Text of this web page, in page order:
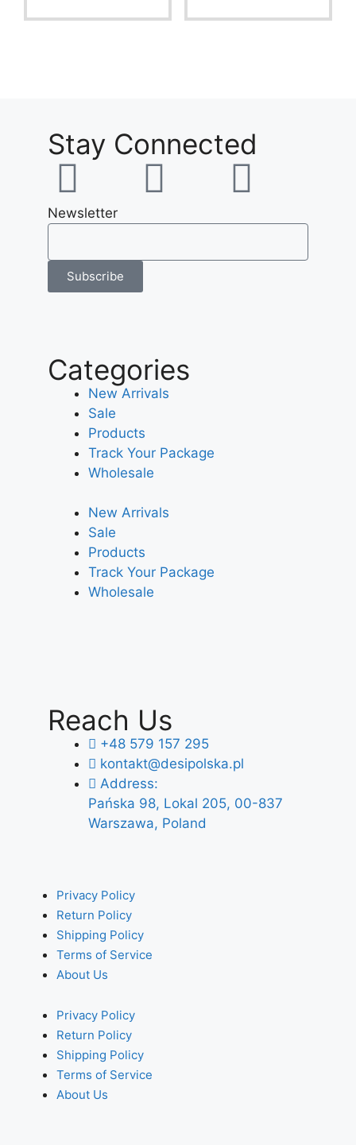
5
5
Stay Connected
Newsletter
Subscribe
Categories
New Arrivals
Sale
Products
Track Your Package
Wholesale
New Arrivals
Sale
Products
Track Your Package
Wholesale
Reach Us
+48 579 157 295
kontakt@desipolska.pl
Address:
Pańska 98, Lokal 205, 00-837
Warszawa, Poland
Privacy Policy
Return Policy
Shipping Policy
Terms of Service
About Us
Privacy Policy
Return Policy
Shipping Policy
Terms of Service
About Us